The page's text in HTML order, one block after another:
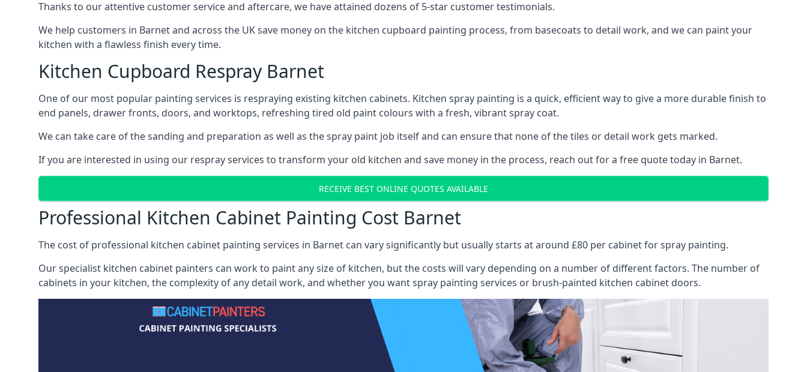
Thanks to our attentive customer service and aftercare, we have attained dozens of 5-star customer testimonials.
We help customers in Barnet and across the UK save money on the kitchen cupboard painting process, from basecoats to detail work, and we can paint your
kitchen with a flawless finish every time.
Kitchen Cupboard Respray Barnet
One of our most popular painting services is respraying existing kitchen cabinets. Kitchen spray painting is a quick, efficient way to give a more durable finish to
end panels, drawer fronts, doors, and worktops, refreshing tired old paint colours with a fresh, vibrant spray coat.
We can take care of the sanding and preparation as well as the spray paint job itself and can ensure that none of the tiles or detail work gets marked.
If you are interested in using our respray services to transform your old kitchen and save money in the process, reach out for a free quote today in Barnet.
RECEIVE BEST ONLINE QUOTES AVAILABLE
Professional Kitchen Cabinet Painting Cost Barnet
The cost of professional kitchen cabinet painting services in Barnet can vary significantly but usually starts at around £80 per cabinet for spray painting.
Our specialist kitchen cabinet painters can work to paint any size of kitchen, but the costs will vary depending on a number of different factors. The number of
cabinets in your kitchen, the complexity of any detail work, and whether you want spray painting services or brush-painted kitchen cabinet doors.